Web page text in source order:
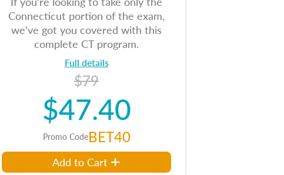
Connecticut portion of the exam,
we've got you covered with this
complete CT program.
Full details
$79
$47.40
Promo CodeBET40
Add to Cart